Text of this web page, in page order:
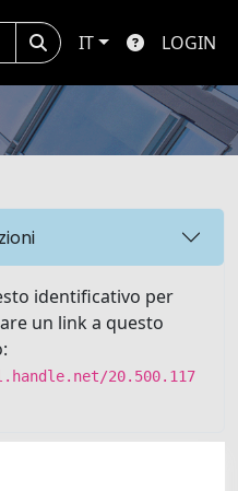
IT LOGIN
identificativo per
un link a questo
20.500.117